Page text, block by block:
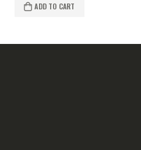
ADD TO CART